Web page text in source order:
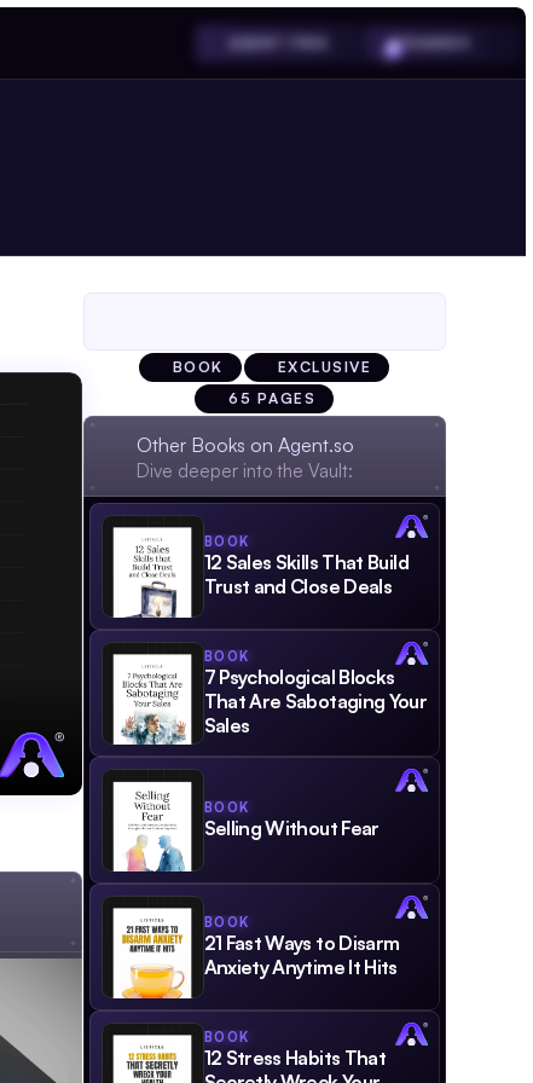
SHARDS
BOOK
EXCLUSIVE
65 PAGES
Other Books on Agent.so
Dive deeper into the Vault:
BOOK
12 Sales Skills That Build
Trust and Close Deals
BOOK
7 Psychological Blocks
That Are Sabotaging Your
Sales
BOOK
Selling Without Fear
BOOK
21 Fast Ways to Disarm
Anxiety Anytime It Hits
BOOK
12 Stress Habits That